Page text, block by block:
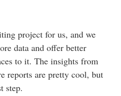
project for us, and we
data and offer better
to it. The insights from
reports are pretty cool, but
step.